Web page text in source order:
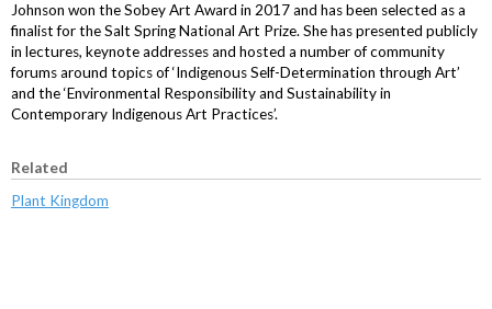
Johnson won the Sobey Art Award in 2017 and has been selected as a
finalist for the Salt Spring National Art Prize. She has presented publicly
in lectures, keynote addresses and hosted a number of community
forums around topics of ‘Indigenous Self-Determination through Art’
and the ‘Environmental Responsibility and Sustainability in
Contemporary Indigenous Art Practices’.
Related
Plant Kingdom